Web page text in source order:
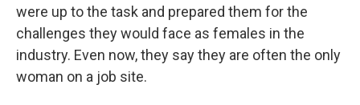
were up to the task and prepared them for the
challenges they would face as females in the
industry. Even now, they say they are often the only
woman on a job site.